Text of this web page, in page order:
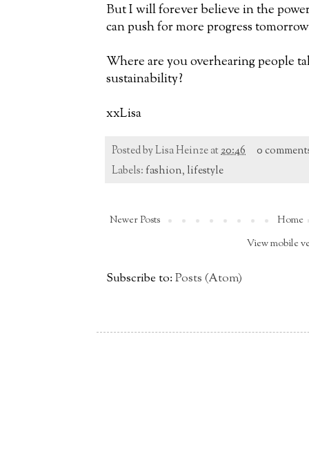
But I will forever believe in the
can push for more progress
Where are you overhearing people
sustainability?
xxLisa
Posted byLisa Heinzeat20:46
0
Labels:fashion, lifestyle
Newer Posts
Home
View mobile
Subscribe to:Posts (Atom)